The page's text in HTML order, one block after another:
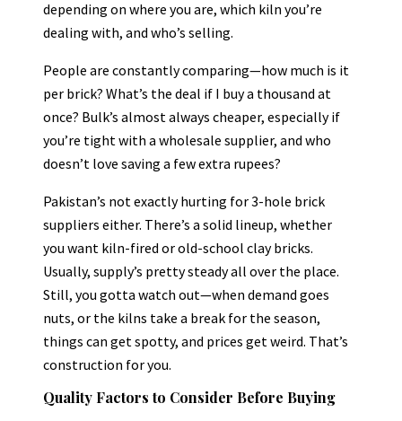
depending on where you are, which kiln you’re
dealing with, and who’s selling.
People are constantly comparing—how much is it
per brick? What’s the deal if I buy a thousand at
once? Bulk’s almost always cheaper, especially if
you’re tight with a wholesale supplier, and who
doesn’t love saving a few extra rupees?
Pakistan’s not exactly hurting for 3-hole brick
suppliers either. There’s a solid lineup, whether
you want kiln-fired or old-school clay bricks.
Usually, supply’s pretty steady all over the place.
Still, you gotta watch out—when demand goes
nuts, or the kilns take a break for the season,
things can get spotty, and prices get weird. That’s
construction for you.
Quality Factors to Consider Before Buying